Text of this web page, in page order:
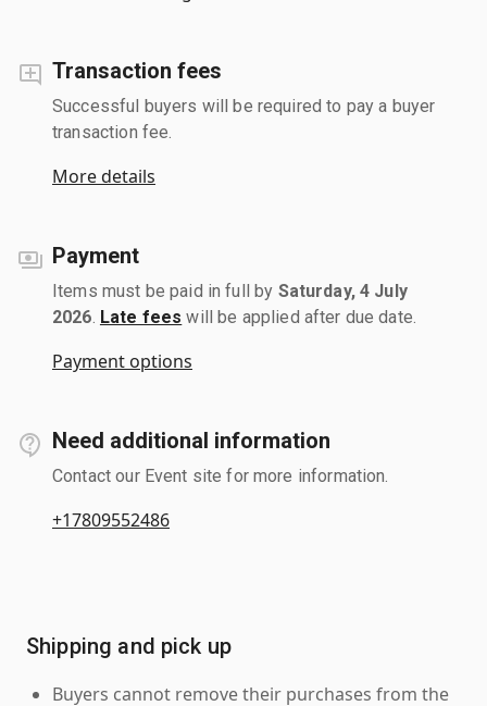
Transaction fees
Successful buyers will be required to pay a buyer
transaction fee.
More details
Payment
Items must be paid in full by Saturday, 4 July
2026 Late fees will be applied after due date.
Payment options
Need additional information
Contact our Event site for more information.
+17809552486
Shipping and pick up
Buyers cannot remove their purchases from the